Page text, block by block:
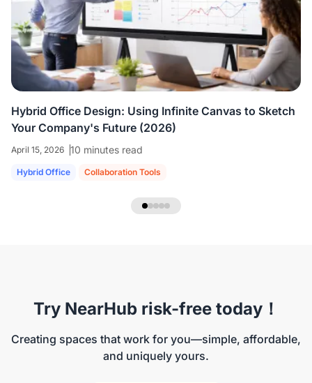
able to share ideas and brainstorm like we're
in the room together.”
NearHub Headset EP320
Hybrid Office Design: Using Infinite Canvas to Sketch
Your Company's Future (2026)
April 15, 2026 10 minutes read
Hybrid Office Collaboration Tools
Try NearHub risk-free today！
Creating spaces that work for you—simple, affordable,
and uniquely yours.